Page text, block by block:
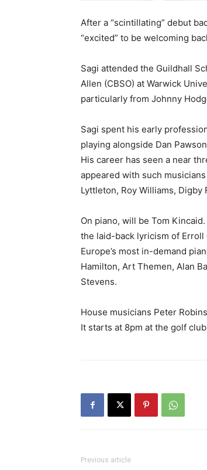
After a “scintillating” debut
“excited” to be welcoming
Sagi attended the Guildhall
Allen (CBSO) at Warwick
particularly from Johnny
Sagi spent his early
playing alongside Dan
His career has seen a near
appeared with such
Lyttleton, Roy Williams, Digby
On piano, will be Tom
the laid-back lyricism of Erroll
Europe’s most in-demand
Hamilton, Art Themen, Alan
Stevens.
House musicians Peter
It starts at 8pm at the golf
Previous article